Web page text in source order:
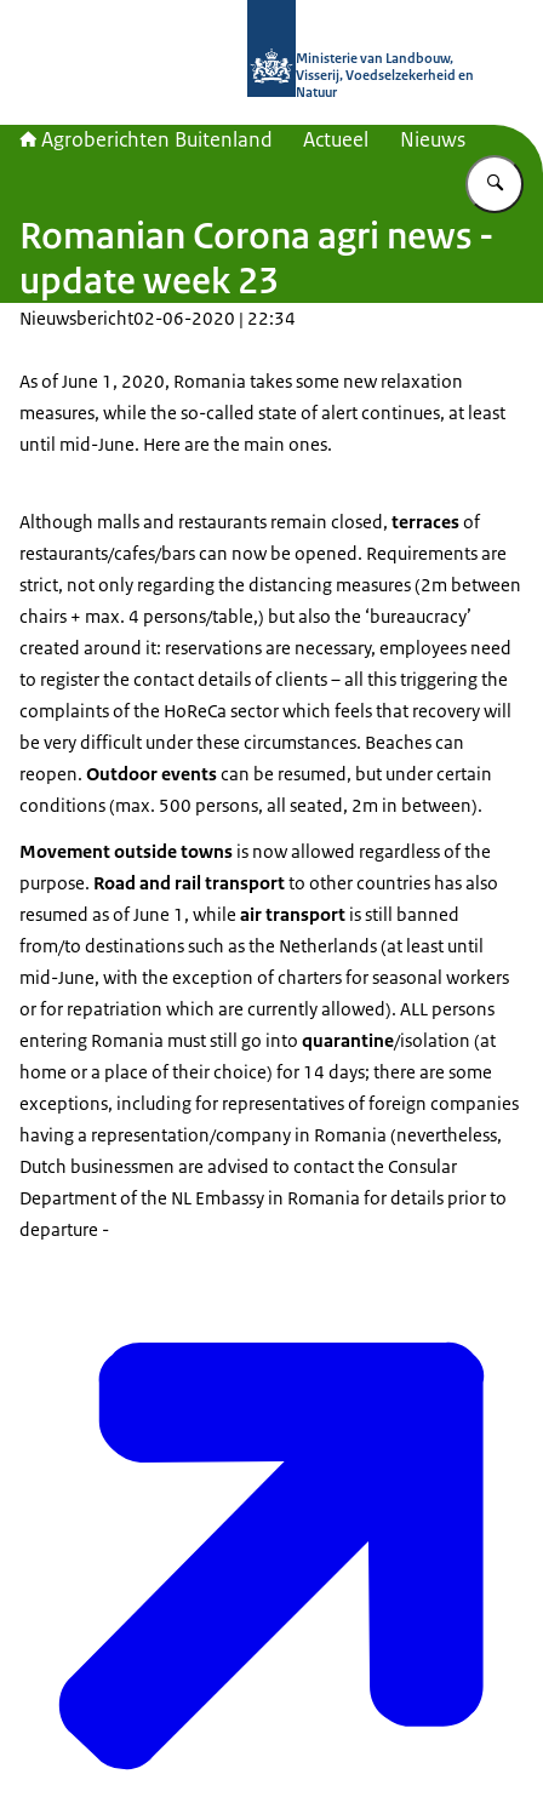
Ministerie van Landbouw,
Visserij, Voedselzekerheid en
Natuur
Agroberichten Buitenland Actueel Nieuws
Romanian Corona agri news -
update week 23
Nieuwsbericht02-06-2020 | 22:34
As of June 1, 2020, Romania takes some new relaxation
measures, while the so-called state of alert continues, at least
until mid-June. Here are the main ones.
Although malls and restaurants remain closed, terracesof
restaurants/cafes/bars can now be opened. Requirements are
strict, not only regarding the distancing measures (2m between
chairs + max. 4 persons/table,) but also the ‘bureaucracy’
created around it: reservations are necessary, employees need
to register the contact details of clients – all this triggering the
complaints of the HoReCa sector which feels that recovery will
be very difficult under these circumstances. Beaches can
reopen. Outdoor eventscan be resumed, but under certain
conditions (max. 500 persons, all seated, 2m in between).
Movement outside towns is now allowed regardless of the
purpose. Road and rail transportto other countries has also
resumed as of June 1, while air transport is still banned
from/to destinations such as the Netherlands (at least until
mid-June, with the exception of charters for seasonal workers
or for repatriation which are currently allowed). ALL persons
entering Romania must still go into quarantine/isolation (at
home or a place of their choice) for 14 days; there are some
exceptions, including for representatives of foreign companies
having a representation/company in Romania (nevertheless,
Dutch businessmen are advised to contact the Consular
Department of the NL Embassy in Romania for details prior to
departure -